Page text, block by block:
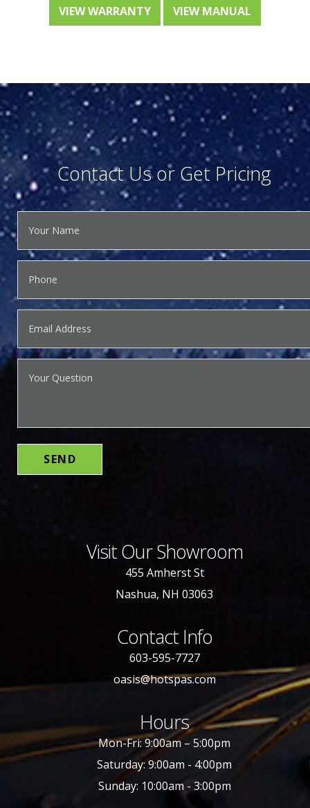
VIEW WARRANTY VIEW MANUAL
Contact Us or Get Pricing
Visit Our Showroom
455 Amherst St
Nashua, NH 03063
Contact Info
603-595-7727
oasis@hotspas.com
Hours
Mon-Fri: 9:00am – 5:00pm
Saturday: 9:00am - 4:00pm
Sunday: 10:00am - 3:00pm